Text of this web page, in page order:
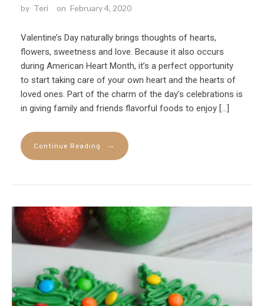
by Teri on February 4, 2020
Valentine’s Day naturally brings thoughts of hearts,
flowers, sweetness and love. Because it also occurs
during American Heart Month, it’s a perfect opportunity
to start taking care of your own heart and the hearts of
loved ones. Part of the charm of the day’s celebrations is
in giving family and friends flavorful foods to enjoy […]
Continue Reading →